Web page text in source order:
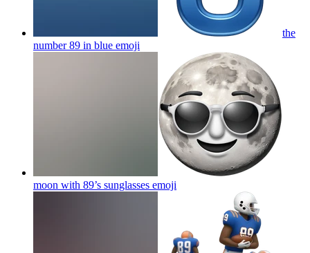
the
number 89 in blue emoji
moon with 89’s sunglasses emoji